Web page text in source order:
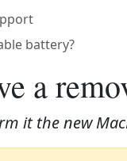
battery?
a
it the new